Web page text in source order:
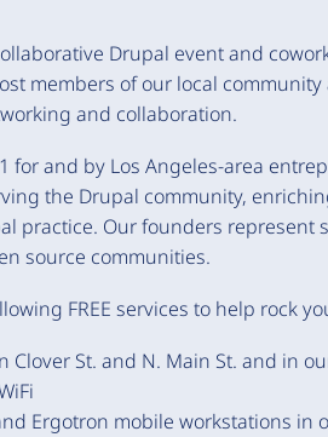
Drupal event and
members of our local
and collaboration.
for and by Los Angeles-area
the Drupal community,
practice. Our founders represent
source communities.
FREE services to help rock
Clover St. and N. Main St. and in
Ergotron mobile workstations